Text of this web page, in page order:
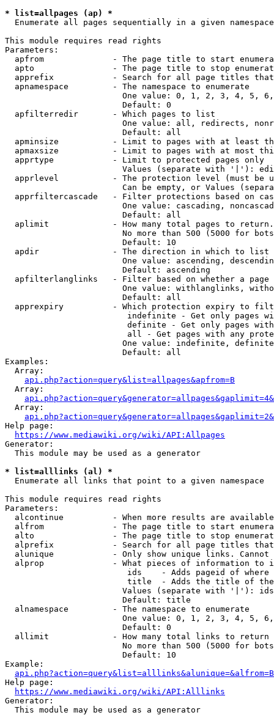
* list=allpages (ap) *
  Enumerate all pages sequentially in a given namespace
This module requires read rights
Parameters:
apfrom              - The page title to start
apto                - The page title to stop
apprefix            - Search for all page titles
  apnamespace         - The namespace to enumerate
One value: 0, 1, 2, 3, 4, 5,
                        Default: 0
  apfilterredir       - Which pages to list
One value: all, redirects,
                        Default: all
apminsize           - Limit to pages with at least
apmaxsize           - Limit to pages with at most
  apprtype            - Limit to protected pages only
Values (separate with '|'):
apprlevel           - The protection level (must be
Can be empty, or Values
apprfiltercascade   - Filter protections based on
One value: cascading,
                        Default: all
  aplimit             - How many total pages to return.
No more than 500 (5000 for
                        Default: 10
  apdir               - The direction in which to list
One value: ascending,
                        Default: ascending
apfilterlanglinks   - Filter based on whether a page
One value: withlanglinks,
                        Default: all
apprexpiry          - Which protection expiry to
indefinite - Get only pages
definite - Get only pages
all - Get pages with any
One value: indefinite,
                        Default: all
Examples:
  Array:
api.php?action=query&list=allpages&apfrom=B
  Array:
  Array:
Help page:
https://www.mediawiki.org/wiki/API:Allpages
Generator:
  This module may be used as a generator
* list=alllinks (al) *
  Enumerate all links that point to a given namespace
This module requires read rights
Parameters:
alcontinue          - When more results are
alfrom              - The page title to start
alto                - The page title to stop
alprefix            - Search for all page titles
alunique            - Only show unique links.
alprop              - What pieces of information to
ids    - Adds pageid of
title  - Adds the title of
Values (separate with '|'):
                        Default: title
  alnamespace         - The namespace to enumerate
One value: 0, 1, 2, 3, 4, 5,
                        Default: 0
  allimit             - How many total links to return
No more than 500 (5000 for
                        Default: 10
Example:
api.php?action=query&list=alllinks&alunique=&alfrom=B
Help page:
https://www.mediawiki.org/wiki/API:Alllinks
Generator:
  This module may be used as a generator